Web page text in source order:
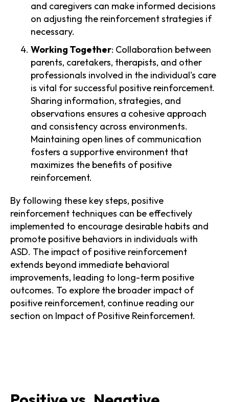
and caregivers can make informed decisions
on adjusting the reinforcement strategies if
necessary.
Working Together: Collaboration between
parents, caretakers, therapists, and other
professionals involved in the individual's care
is vital for successful positive reinforcement.
Sharing information, strategies, and
observations ensures a cohesive approach
and consistency across environments.
Maintaining open lines of communication
fosters a supportive environment that
maximizes the benefits of positive
reinforcement.
By following these key steps, positive
reinforcement techniques can be effectively
implemented to encourage desirable habits and
promote positive behaviors in individuals with
ASD. The impact of positive reinforcement
extends beyond immediate behavioral
improvements, leading to long-term positive
outcomes. To explore the broader impact of
positive reinforcement, continue reading our
section on Impact of Positive Reinforcement.